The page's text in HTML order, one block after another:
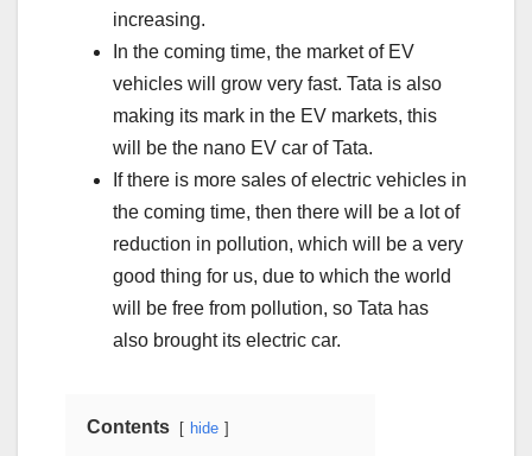
increasing.
In the coming time, the market of EV
vehicles will grow very fast. Tata is also
making its mark in the EV markets, this
will be the nano EV car of Tata.
If there is more sales of electric vehicles in
the coming time, then there will be a lot of
reduction in pollution, which will be a very
good thing for us, due to which the world
will be free from pollution, so Tata has
also brought its electric car.
Contents hide